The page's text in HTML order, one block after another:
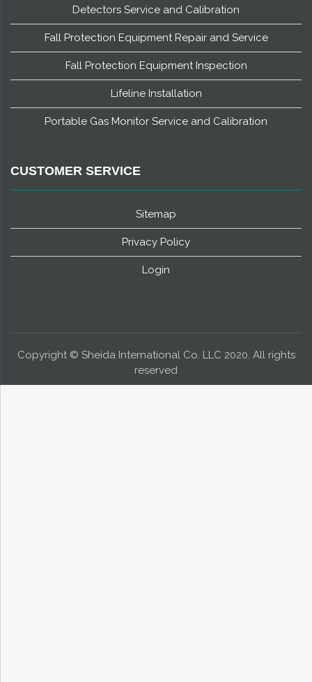
Detectors Service and Calibration
Fall Protection Equipment Repair and Service
Fall Protection Equipment Inspection
Lifeline Installation
Portable Gas Monitor Service and Calibration
CUSTOMER SERVICE
Sitemap
Privacy Policy
Login
Copyright © Sheida International Co. LLC 2020. All rights
reserved